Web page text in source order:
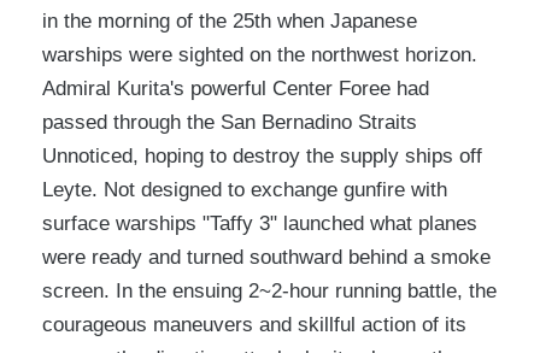
in the morning of the 25th when Japanese
warships were sighted on the northwest horizon.
Admiral Kurita's powerful Center Foree had
passed through the San Bernadino Straits
Unnoticed, hoping to destroy the supply ships off
Leyte. Not designed to exchange gunfire with
surface warships "Taffy 3" launched what planes
were ready and turned southward behind a smoke
screen. In the ensuing 2~2-hour running battle, the
courageous maneuvers and skillful action of its